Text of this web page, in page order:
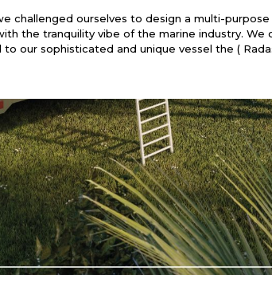
challenged ourselves to design a multi-
the tranquility vibe of the marine industry.
our sophisticated and unique vessel the (